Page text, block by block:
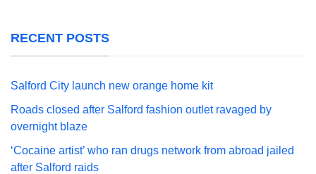
RECENT POSTS
Salford City launch new orange home kit
Roads closed after Salford fashion outlet ravaged by
overnight blaze
‘Cocaine artist’ who ran drugs network from abroad jailed
after Salford raids